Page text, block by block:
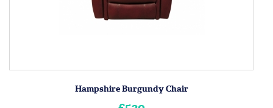
Hampshire Burgundy Chair